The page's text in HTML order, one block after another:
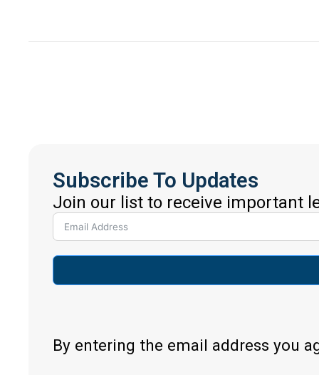
Subscribe To Updates
Join our list to receive important
By entering the email address you